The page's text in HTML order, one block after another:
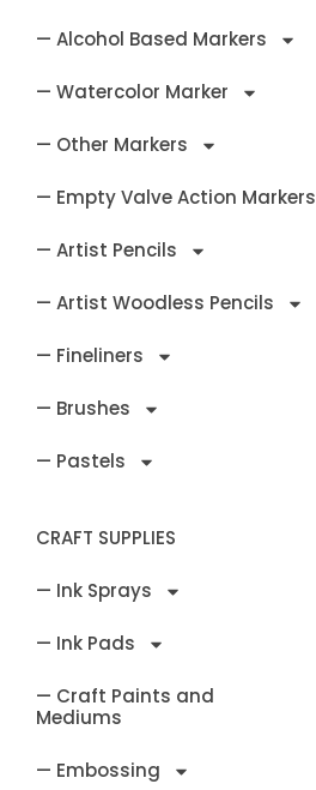
— Alcohol Based Markers
— Watercolor Marker
— Other Markers
— Empty Valve Action Markers
— Artist Pencils
— Artist Woodless Pencils
— Fineliners
— Brushes
— Pastels
CRAFT SUPPLIES
— Ink Sprays
— Ink Pads
— Craft Paints and
Mediums
— Embossing